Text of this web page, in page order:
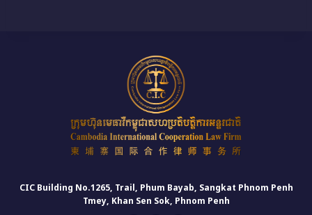
CIC Building No.1265, Trail, Phum Bayab, Sangkat Phnom Penh
Tmey, Khan Sen Sok, Phnom Penh